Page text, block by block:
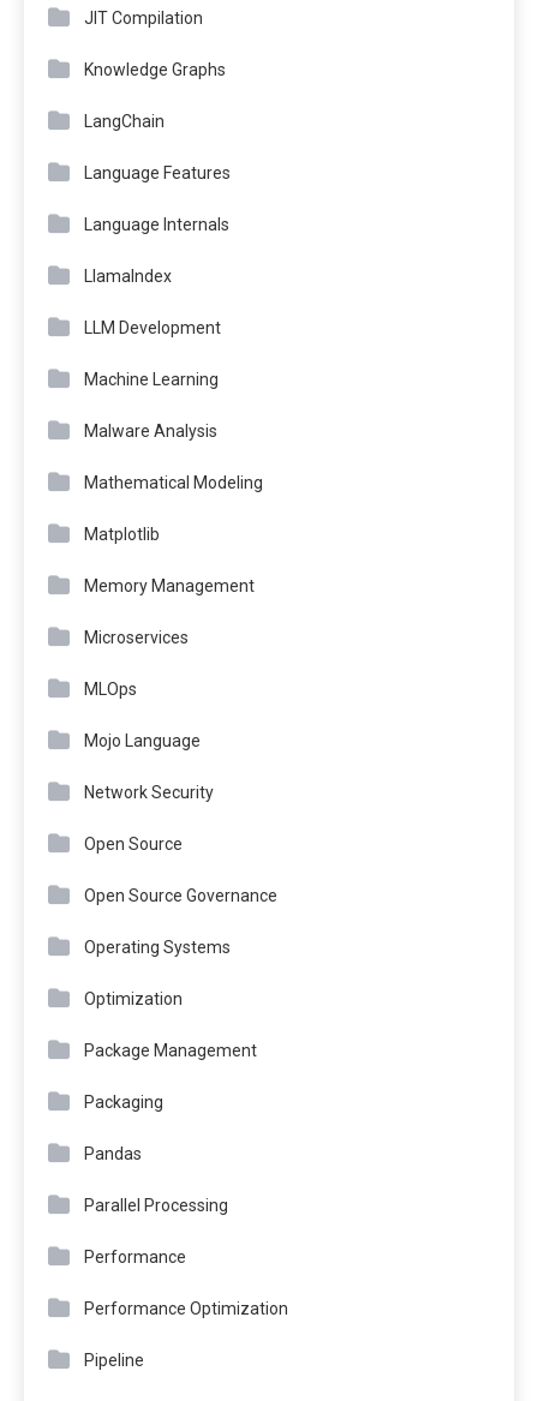
JIT Compilation
Knowledge Graphs
LangChain
Language Features
Language Internals
LlamaIndex
LLM Development
Machine Learning
Malware Analysis
Mathematical Modeling
Matplotlib
Memory Management
Microservices
MLOps
Mojo Language
Network Security
Open Source
Open Source Governance
Operating Systems
Optimization
Package Management
Packaging
Pandas
Parallel Processing
Performance
Performance Optimization
Pipeline